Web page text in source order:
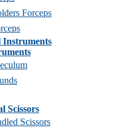
Forceps
Instruments
Scissors
Scissors